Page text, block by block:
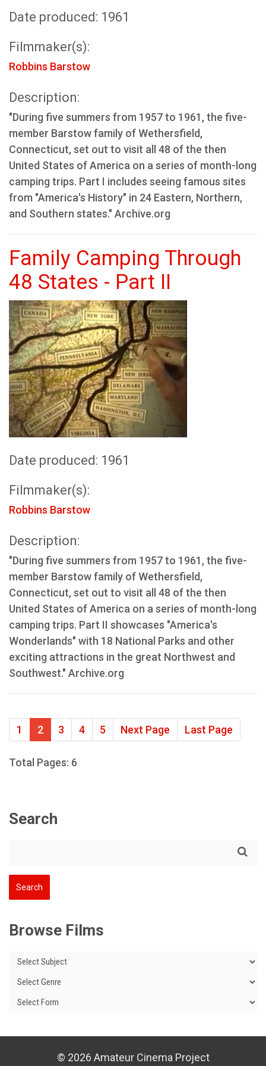
Date produced: 1961
Filmmaker(s):
Robbins Barstow
Description:
"During five summers from 1957 to 1961, the five-
member Barstow family of Wethersfield,
Connecticut, set out to visit all 48 of the then
United States of America on a series of month-long
camping trips. Part I includes seeing famous sites
from "America's History" in 24 Eastern, Northern,
and Southern states." Archive.org
Family Camping Through
48 States - Part II
Date produced: 1961
Filmmaker(s):
Robbins Barstow
Description:
"During five summers from 1957 to 1961, the five-
member Barstow family of Wethersfield,
Connecticut, set out to visit all 48 of the then
United States of America on a series of month-long
camping trips. Part II showcases "America's
Wonderlands" with 18 National Parks and other
exciting attractions in the great Northwest and
Southwest." Archive.org
1 2 3 4 5 Next Page Last Page
Total Pages: 6
Search
Browse Films
© 2026 Amateur Cinema Project